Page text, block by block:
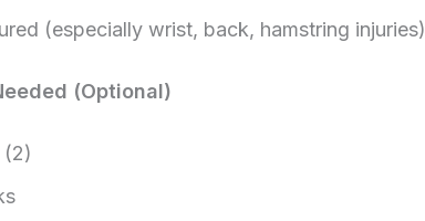
(especially wrist, back, hamstring injuries)
(Optional)
(2)